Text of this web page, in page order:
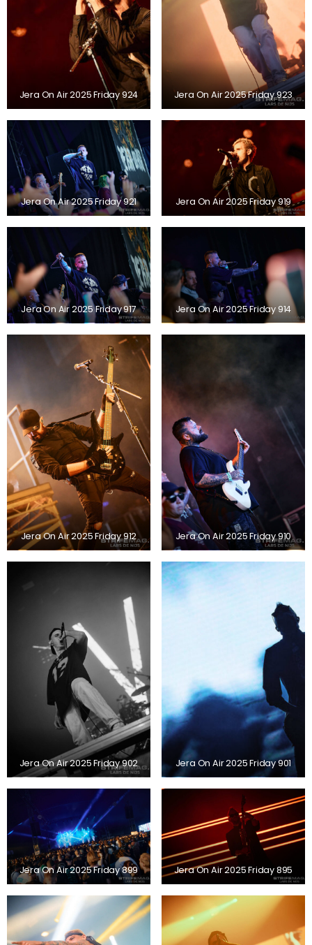
Jera On Air 2025 Friday 924 Jera On Air 2025 Friday 923
Jera On Air 2025 Friday 921 Jera On Air 2025 Friday 919
Jera On Air 2025 Friday 917 Jera On Air 2025 Friday 914
Jera On Air 2025 Friday 912 Jera On Air 2025 Friday 910
Jera On Air 2025 Friday 902 Jera On Air 2025 Friday 901
Jera On Air 2025 Friday 899 Jera On Air 2025 Friday 895